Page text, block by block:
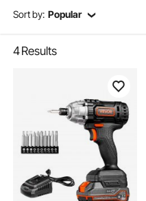
Sort by: Popular
4Results